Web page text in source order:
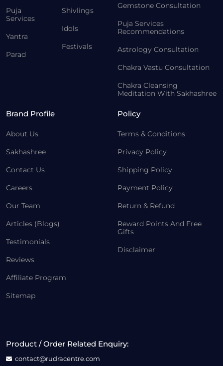
Puja
Services
Yantra
Parad
Shivlings
Idols
Festivals
Gemstone Consultation
Puja Services
Recommendations
Astrology Consultation
Chakra Vastu Consultation
Chakra Cleansing
Meditation With Sakhashree
Brand Profile
About Us
Sakhashree
Contact Us
Careers
Our Team
Articles (Blogs)
Testimonials
Reviews
Affiliate Program
Sitemap
Policy
Terms & Conditions
Privacy Policy
Shipping Policy
Payment Policy
Return & Refund
Reward Points And Free
Gifts
Disclaimer
Product / Order Related Enquiry:
contact@rudracentre.com